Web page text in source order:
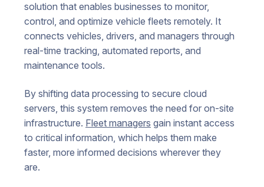
solution that enables businesses to monitor,
control, and optimize vehicle fleets remotely. It
connects vehicles, drivers, and managers through
real-time tracking, automated reports, and
maintenance tools.
By shifting data processing to secure cloud
servers, this system removes the need for on-site
infrastructure. Fleet managers gain instant access
to critical information, which helps them make
faster, more informed decisions wherever they
are.